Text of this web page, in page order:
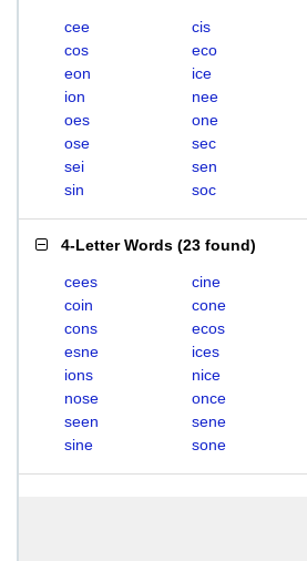
cee cis
cos
eco
eon
ice
ion
nee
oes
one
ose
sec
sei
sen
sin
soc
4-Letter Words (23 found)
cees cine
coin
cone
cons
ecos
esne
ices
ions
nice
nose
once
seen
sene
sine
sone